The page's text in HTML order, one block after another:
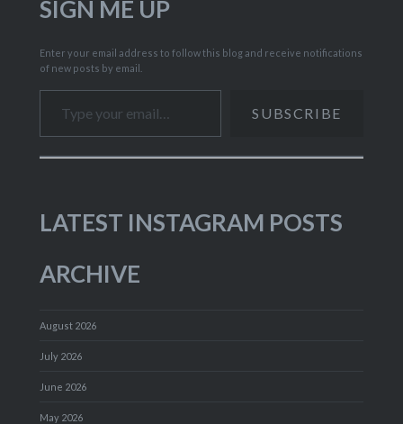
SIGN ME UP
Enter your email address to follow this blog and receive notifications
of new posts by email.
Type your email…
SUBSCRIBE
LATEST INSTAGRAM POSTS
ARCHIVE
August 2026
July 2026
June 2026
May 2026